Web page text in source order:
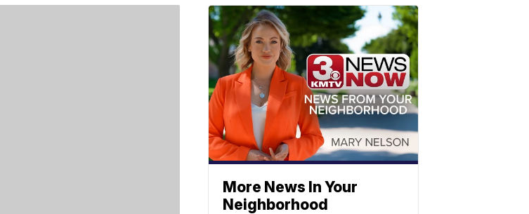
More News In Your
Neighborhood